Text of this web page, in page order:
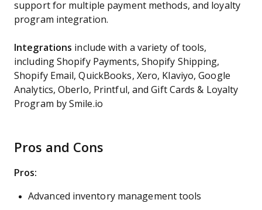
support for multiple payment methods, and loyalty
program integration.
Integrations include with a variety of tools,
including Shopify Payments, Shopify Shipping,
Shopify Email, QuickBooks, Xero, Klaviyo, Google
Analytics, Oberlo, Printful, and Gift Cards & Loyalty
Program by Smile.io
Pros and Cons
Pros:
Advanced inventory management tools